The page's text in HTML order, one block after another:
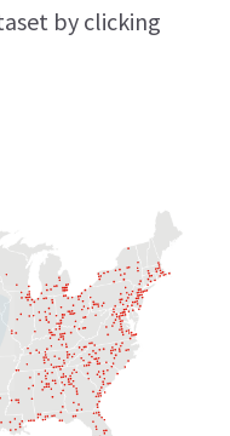
by clicking